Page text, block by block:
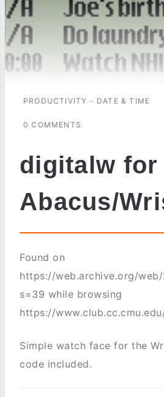
PRODUCTIVITY - DATE & TIME
0 COMMENTS
digitalw for
Abacus/
Found on
https://web.archive.org/
s=39 while browsing
https://
Simple watch face for the
code included.